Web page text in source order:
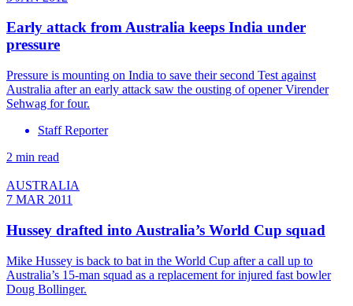
Early attack from Australia keeps India under
pressure
Pressure is mounting on India to save their second Test against
Australia after an early attack saw the ousting of opener Virender
Sehwag for four.
Staff Reporter
2 min read
AUSTRALIA
7 MAR 2011
Hussey drafted into Australia’s World Cup squad
Mike Hussey is back to bat in the World Cup after a call up to
Australia’s 15-man squad as a replacement for injured fast bowler
Doug Bollinger.